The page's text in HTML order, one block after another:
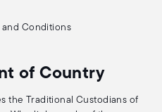
and Conditions
of Country
the Traditional Custodians of